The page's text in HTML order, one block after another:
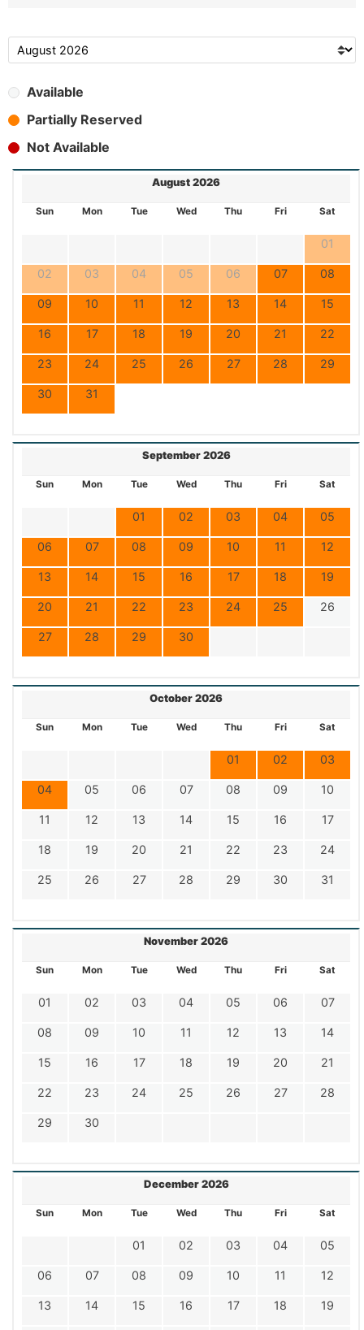
Available
Partially Reserved
Not Available
August 2026
Sun Mon Tue Wed Thu Fri Sat
01
02 03 04 05 06 07 08
09 10 11 12 13 14 15
16 17 18 19 20 21 22
23 24 25 26 27 28 29
30 31
September 2026
Sun Mon Tue Wed Thu Fri Sat
01 02 03 04 05
06 07 08 09 10 11 12
13 14 15 16 17 18 19
20 21 22 23 24 25 26
27 28 29 30
October 2026
Sun Mon Tue Wed Thu Fri Sat
01 02 03
04 05 06 07 08 09 10
11 12 13 14 15 16 17
18 19 20 21 22 23 24
25 26 27 28 29 30 31
November 2026
Sun Mon Tue Wed Thu Fri Sat
01 02 03 04 05 06 07
08 09 10 11 12 13 14
15 16 17 18 19 20 21
22 23 24 25 26 27 28
29 30
December 2026
Sun Mon Tue Wed Thu Fri Sat
01 02 03 04 05
06 07 08 09 10 11 12
13 14 15 16 17 18 19